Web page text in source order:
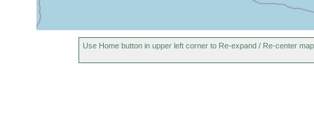
Use Home button in upper left corner to Re-expand / Re-center map